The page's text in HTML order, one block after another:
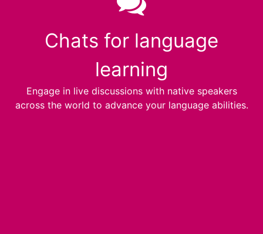
Chats for language
learning
Engage in live discussions with native speakers
across the world to advance your language abilities.